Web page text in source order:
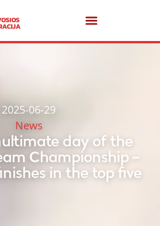
2025-06-29
News
day of the
Championship –
in the top five